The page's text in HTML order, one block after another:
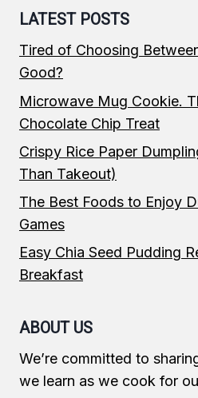
LATEST POSTS
Tired of Choosing
Good?
Microwave Mug Cookie.
Chocolate Chip Treat
Crispy Rice Paper
Than Takeout)
The Best Foods to Enjoy
Games
Easy Chia Seed Pudding
Breakfast
ABOUT US
We’re committed to
we learn as we cook for